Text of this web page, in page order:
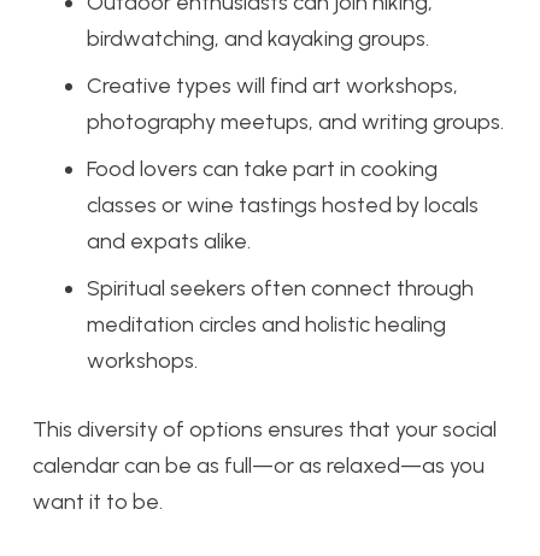
birdwatching, and kayaking groups.
Creative types will find art workshops,
photography meetups, and writing groups.
Food lovers can take part in cooking
classes or wine tastings hosted by locals
and expats alike.
Spiritual seekers often connect through
meditation circles and holistic healing
workshops.
This diversity of options ensures that your social
calendar can be as full—or as relaxed—as you
want it to be.